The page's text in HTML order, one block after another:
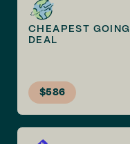
CHEAPEST GOING
DEAL
$586